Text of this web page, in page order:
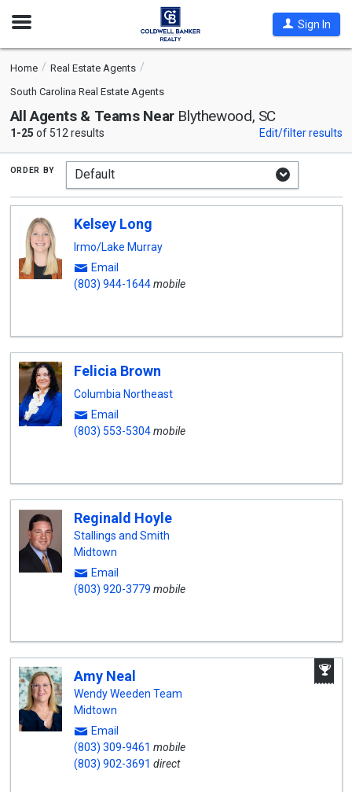
Open
Sign In
Home
Real Estate Agents
South Carolina Real Estate Agents
All Agents & Teams Near Blythewood, SC
1-25 of 512 results Edit/filter results
order by
Kelsey Long
Irmo/Lake Murray
Email
(803) 944-1644mobile
Felicia Brown
Columbia Northeast
Email
(803) 553-5304mobile
Reginald Hoyle
Stallings and Smith
Midtown
Email
(803) 920-3779 mobile
Amy Neal
Wendy Weeden Team
Midtown
Email
(803) 309-9461 mobile
(803) 902-3691 direct